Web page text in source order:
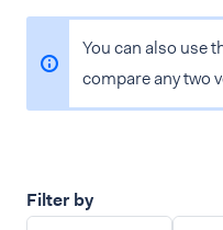
You can also use
compare any two
Filter by